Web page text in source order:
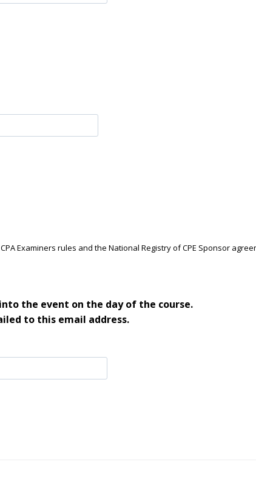
Examiners rules and the National Registry of CPE Sponsor
the event on the day of the course.
to this email address.